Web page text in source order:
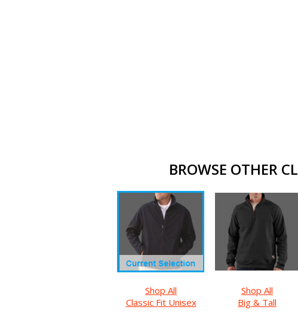
BROWSE OTHER
Shop All
Classic Fit Unisex
Shop All
Big & Tall